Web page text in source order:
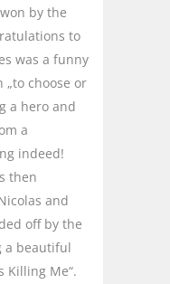
by the
to
was a funny
choose or
a hero and
a
indeed!
then
and
off by the
a beautiful
Killing Me“.